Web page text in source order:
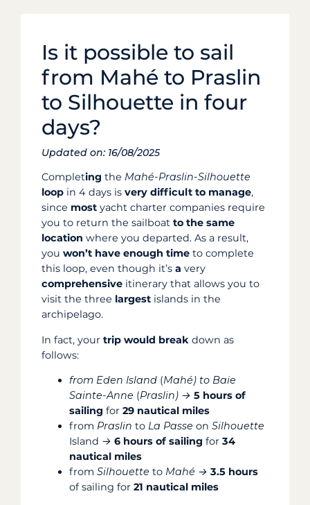
Is it possible to sail
from Mahé to Praslin
to Silhouette in four
days?
Updated on: 16/08/2025
Completing the Mahé-Praslin-Silhouette
loop in 4 days is very difficult to manage,
since most yacht charter companies require
you to return the sailboat to the same
location where you departed. As a result,
you won’t have enough time to complete
this loop, even though it’s a very
comprehensive itinerary that allows you to
visit the three largest islands in the
archipelago.
In fact, your trip would break down as
follows:
from Eden Island (Mahé) to Baie
Sainte-Anne (Praslin) → 5 hours of
sailing for 29 nautical miles
from Praslin to La Passe on Silhouette
Island → 6 hours of sailing for 34
nautical miles
from Silhouette to Mahé → 3.5 hours
of sailing for 21 nautical miles